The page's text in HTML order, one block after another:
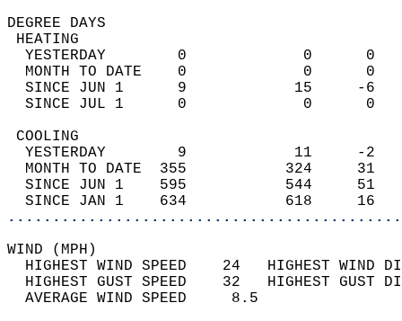
DEGREE
YESTERDAY        0
MONTH TO DATE    0
SINCE JUN 1      9
SINCE JUL 1      0
YESTERDAY        9
MONTH TO DATE  355
SINCE JUN 1    595
SINCE JAN 1    634
WIND
HIGHEST WIND SPEED    24   HIGHEST
HIGHEST GUST SPEED    32   HIGHEST
AVERAGE WIND